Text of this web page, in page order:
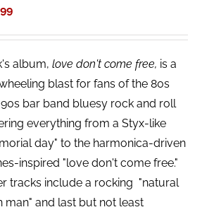
album,love don't come free, is a
blast for fans of the 80s
bar band bluesy rock and roll
everything from a Styx-like
day" to the harmonica-driven
inspired "love don't come free."
tracks include a rocking "natural
man" and last but not least